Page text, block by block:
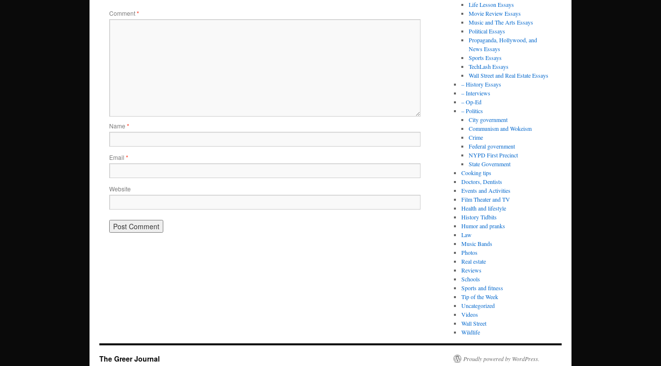
Comment*
Name *
Email *
Website
Life Lesson Essays
Movie Review Essays
Music and The Arts Essays
Political Essays
Propaganda, Hollywood, and
News Essays
Sports Essays
TechLash Essays
Wall Street and Real Estate Essays
– History Essays
– Interviews
– Op-Ed
– Politics
City government
Communism and Wokeism
Crime
Federal government
NYPD First Precinct
State Government
Cooking tips
Doctors, Dentists
Events and Activities
Film Theater and TV
Health and lifestyle
History Tidbits
Humor and pranks
Law
Music Bands
Photos
Real estate
Reviews
Schools
Sports and fitness
Tip of the Week
Uncategorized
Videos
Wall Street
Wildlife
The Greer Journal Proudly powered by WordPress.